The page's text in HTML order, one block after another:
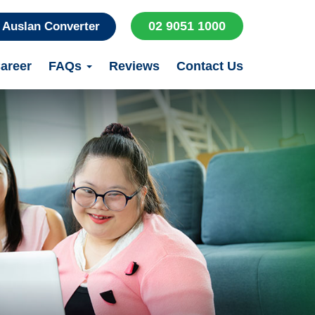
Auslan Converter 02 9051 1000
FAQs Reviews Contact Us